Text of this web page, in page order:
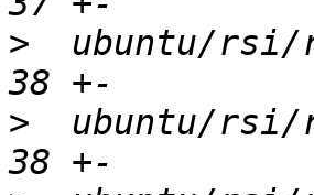
>
ubuntu/
>
ubuntu/